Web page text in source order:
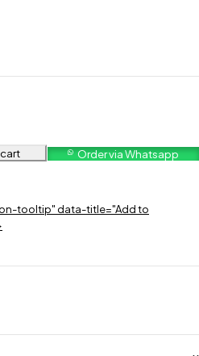
Order via Whatsapp
tooltip" data-title="Add to